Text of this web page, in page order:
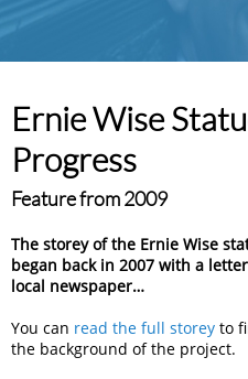
Ernie Wise
Progress
Feature from 2009
The storey of the Ernie Wise
began back in 2007 with a
local newspaper…
You can read the full storey to
the background of the project.